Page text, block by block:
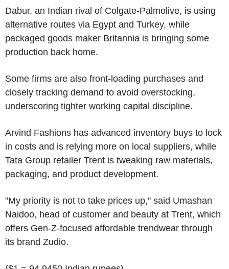
Dabur, an Indian rival of Colgate-Palmolive, is using
alternative routes via Egypt and Turkey, while
packaged goods maker Britannia is bringing some
production back home.
Some firms are also front-loading purchases and
closely tracking demand to avoid overstocking,
underscoring tighter working capital discipline.
Arvind Fashions has advanced inventory buys to lock
in costs and is relying more on local suppliers, while
Tata Group retailer Trent is tweaking raw materials,
packaging, and product development.
"My priority is not to take prices up," said Umashan
Naidoo, head of customer and beauty at Trent, which
offers Gen-Z-focused affordable trendwear through
its brand Zudio.